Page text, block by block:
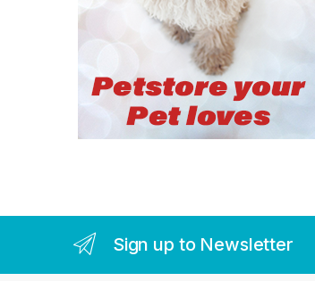
Sign up to Newsletter